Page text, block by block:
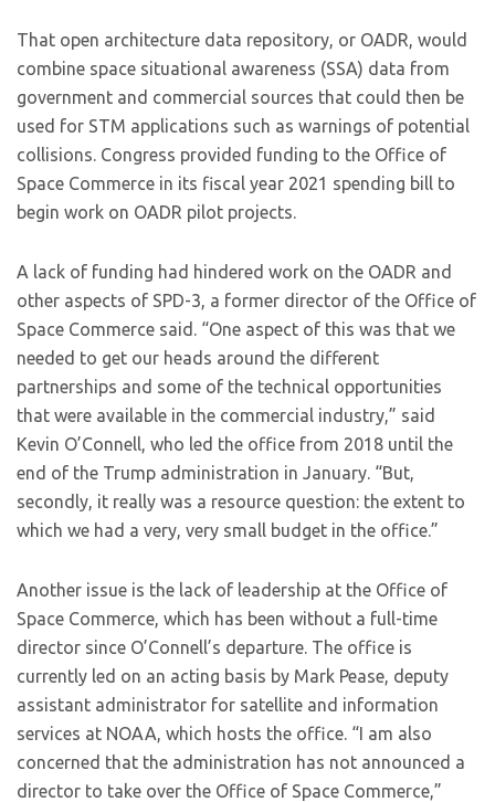
That open architecture data repository, or OADR, would
combine space situational awareness (SSA) data from
government and commercial sources that could then be
used for STM applications such as warnings of potential
collisions. Congress provided funding to the Office of
Space Commerce in its fiscal year 2021 spending bill to
begin work on OADR pilot projects.
A lack of funding had hindered work on the OADR and
other aspects of SPD-3, a former director of the Office of
Space Commerce said. “One aspect of this was that we
needed to get our heads around the different
partnerships and some of the technical opportunities
that were available in the commercial industry,” said
Kevin O’Connell, who led the office from 2018 until the
end of the Trump administration in January. “But,
secondly, it really was a resource question: the extent to
which we had a very, very small budget in the office.”
Another issue is the lack of leadership at the Office of
Space Commerce, which has been without a full-time
director since O’Connell’s departure. The office is
currently led on an acting basis by Mark Pease, deputy
assistant administrator for satellite and information
services at NOAA, which hosts the office. “I am also
concerned that the administration has not announced a
director to take over the Office of Space Commerce,”